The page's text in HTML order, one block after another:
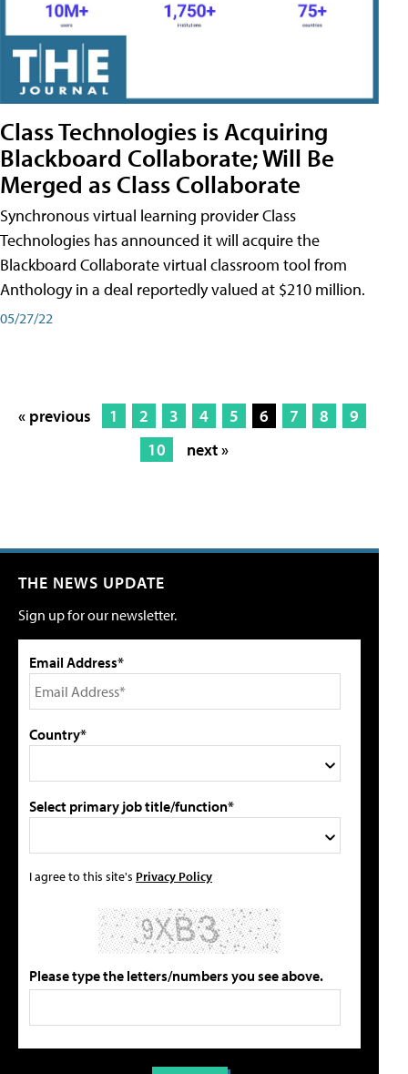
Class Technologies is Acquiring
Blackboard Collaborate; Will Be
Merged as Class Collaborate
Synchronous virtual learning provider Class
Technologies has announced it will acquire the
Blackboard Collaborate virtual classroom tool from
Anthology in a deal reportedly valued at $210 million.
05/27/22
« previous 1 2 3 4 5 6 7 8
9
10
next »
THE NEWS UPDATE
Sign up for our newsletter.
Email Address*
Country*
Select primary job title/function*
I agree to this site's Privacy Policy
Please type the letters/numbers you see above.